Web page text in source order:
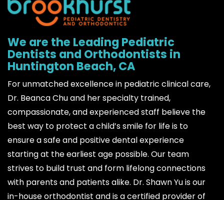
We are the Leading Pediatric
Dentists and Orthodontists in
Huntington Beach, CA
For unmatched excellence in pediatric clinical care,
Dr. Beanca Chu and her specialty trained,
compassionate, and experienced staff believe the
best way to protect a child’s smile for life is to
ensure a safe and positive dental experience
starting at the earliest age possible. Our team
strives to build trust and form lifelong connections
with parents and patients alike. Dr. Shawn Yu is our
in-house orthodontist and is a certified provider of